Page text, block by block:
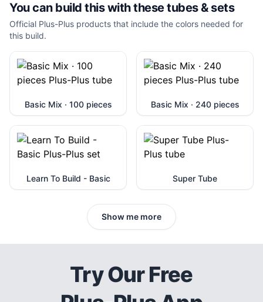
You can build this with thesetubes & sets
Official Plus-Plus products that include the colors needed for
this build.
Basic Mix · 100 pieces Basic Mix · 240 pieces
Learn To Build - Basic Super Tube
Show me more
Try Our Free